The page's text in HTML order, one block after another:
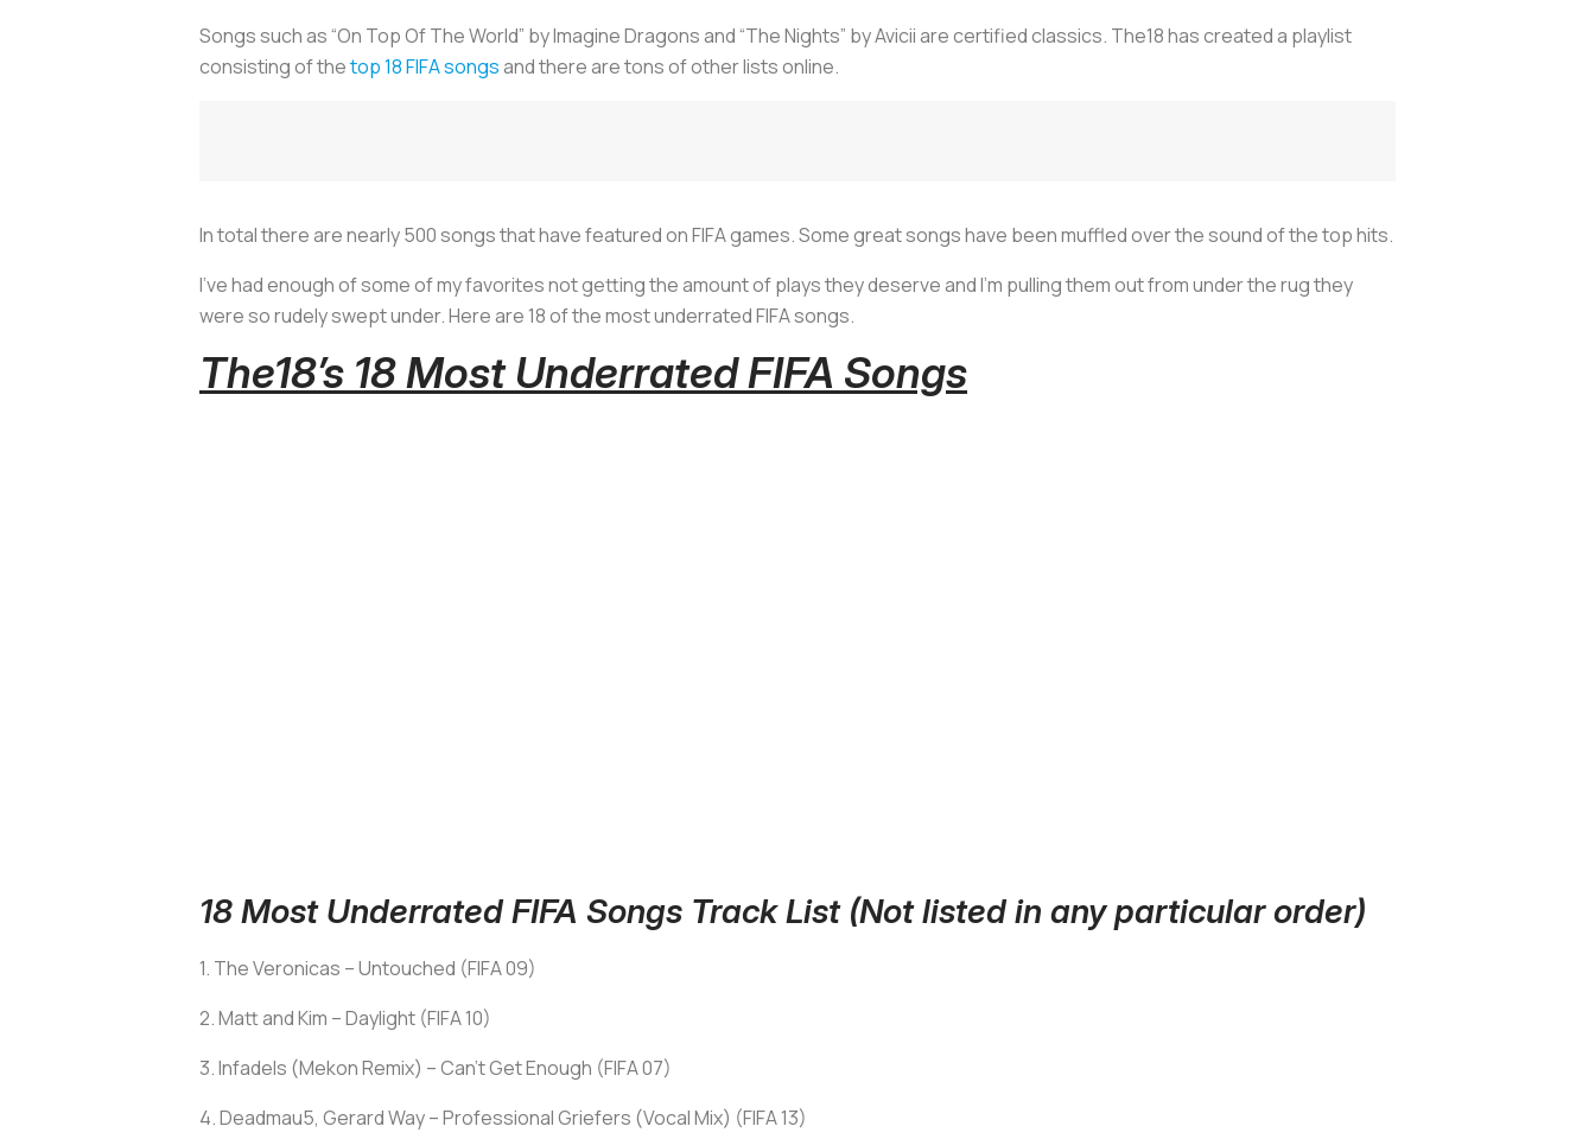
Songs such as “On Top Of The World” by Imagine Dragons and “The Nights” by Avicii are certified classics. The18 has created a playlist
consisting of thetop 18 FIFA songsand there are tons of other lists online.
In total there are nearly 500 songs that have featured on FIFA games. Some great songs have been muffled over the sound of the top hits.
I’ve had enough of some of my favorites not getting the amount of plays they deserve and I'm pulling them out from under the rug they
were so rudely swept under. Here are 18 of the most underrated FIFA songs.
The18’s 18 Most Underrated FIFA Songs
18 Most Underrated FIFA Songs Track List (Not listed in any particular order)
1. The Veronicas – Untouched (FIFA 09)
2. Matt and Kim – Daylight (FIFA 10)
3. Infadels (Mekon Remix) – Can’t Get Enough (FIFA 07)
4. Deadmau5, Gerard Way – Professional Griefers (Vocal Mix) (FIFA 13)